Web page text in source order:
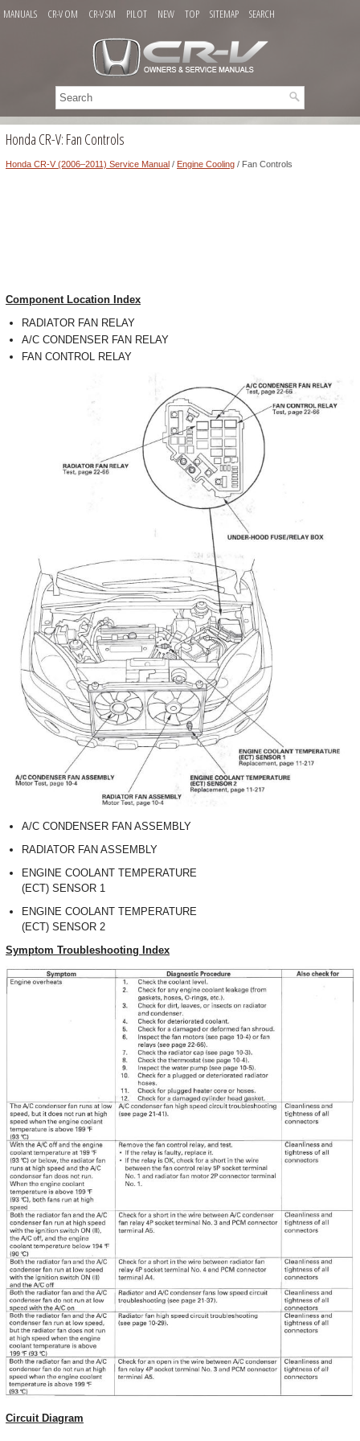
MANUALS CR-V OM CR-V SM PILOT NEW TOP SITEMAP SEARCH
Honda CR-V: Fan Controls
Honda CR-V (2006–2011) Service Manual / Engine Cooling / Fan Controls
Component Location Index
RADIATOR FAN RELAY
A/C CONDENSER FAN RELAY
FAN CONTROL RELAY
A/C CONDENSER FAN ASSEMBLY
RADIATOR FAN ASSEMBLY
ENGINE COOLANT TEMPERATURE
(ECT) SENSOR 1
ENGINE COOLANT TEMPERATURE
(ECT) SENSOR 2
Symptom Troubleshooting Index
Circuit Diagram